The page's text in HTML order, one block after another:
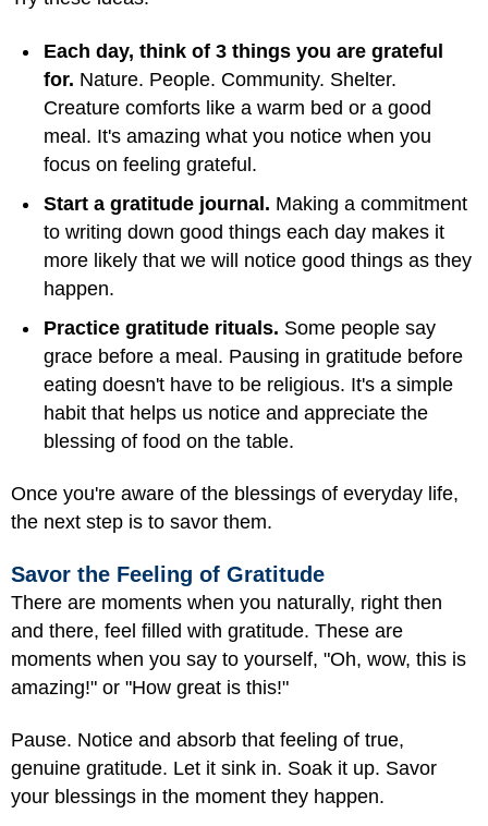
Each day, think of 3 things you are grateful
for. Nature. People. Community. Shelter.
Creature comforts like a warm bed or a good
meal. It's amazing what you notice when you
focus on feeling grateful.
Start a gratitude journal. Making a commitment
to writing down good things each day makes it
more likely that we will notice good things as they
happen.
Practice gratitude rituals. Some people say
grace before a meal. Pausing in gratitude before
eating doesn't have to be religious. It's a simple
habit that helps us notice and appreciate the
blessing of food on the table.
Once you're aware of the blessings of everyday life,
the next step is to savor them.
Savor the Feeling of Gratitude
There are moments when you naturally, right then
and there, feel filled with gratitude. These are
moments when you say to yourself, "Oh, wow, this is
amazing!" or "How great is this!"
Pause. Notice and absorb that feeling of true,
genuine gratitude. Let it sink in. Soak it up. Savor
your blessings in the moment they happen.